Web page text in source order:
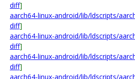
diff]
aarch64-linux-android/lib/ldscripts/
diff]
aarch64-linux-android/lib/ldscripts/
diff]
aarch64-linux-android/lib/ldscripts/
diff]
aarch64-linux-android/lib/ldscripts/